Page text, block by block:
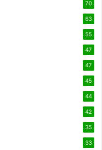
70
63
55
47
47
45
44
42
35
33